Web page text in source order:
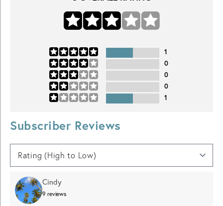
1
0
0
0
1
Subscriber Reviews
Cindy
9 reviews